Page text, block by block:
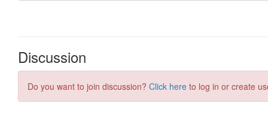
Discussion
Do you want to join discussion? Click here to log in or create